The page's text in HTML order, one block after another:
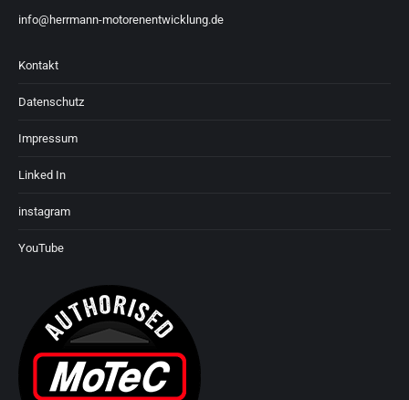
info@herrmann-motorenentwicklung.de
Kontakt
Datenschutz
Impressum
Linked In
instagram
YouTube